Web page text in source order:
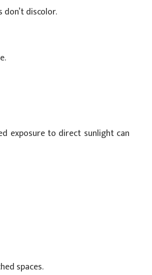
discolor.
exposure to direct sunlight can
spaces.